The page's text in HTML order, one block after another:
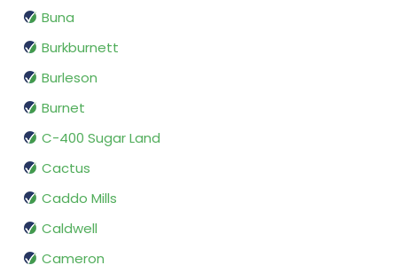
Buna
Burkburnett
Burleson
Burnet
C-400 Sugar Land
Cactus
Caddo Mills
Caldwell
Cameron